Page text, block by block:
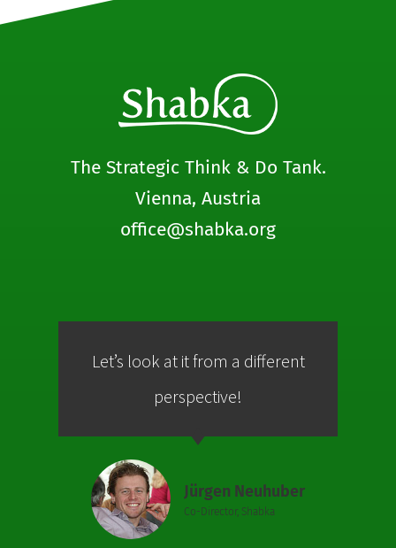
The Strategic Think & Do Tank.
Vienna, Austria
office@shabka.org
Let’s look at it from a different
perspective!
Jürgen Neuhuber
Co-Director, Shabka